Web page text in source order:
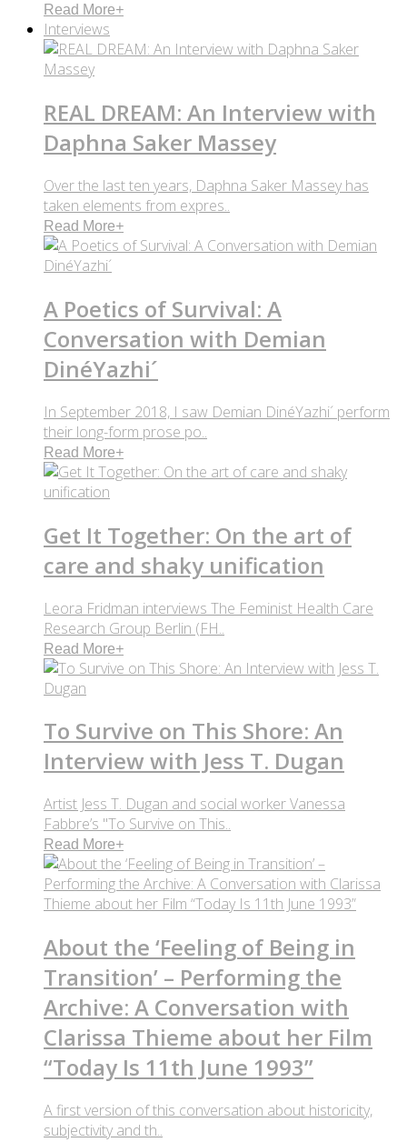
Read More+
Interviews
REAL DREAM: An Interview with
Daphna Saker Massey
Over the last ten years, Daphna Saker Massey has
taken elements from expres..
Read More+
A Poetics of Survival: A
Conversation with Demian
DinéYazhi´
In September 2018, I saw Demian DinéYazhi´ perform
their long-form prose po..
Read More+
Get It Together: On the art of
care and shaky unification
Leora Fridman interviews The Feminist Health Care
Research Group Berlin (FH..
Read More+
To Survive on This Shore: An
Interview with Jess T. Dugan
Artist Jess T. Dugan and social worker Vanessa
Fabbre’s "To Survive on This..
Read More+
About the ‘Feeling of Being in
Transition’ – Performing the
Archive: A Conversation with
Clarissa Thieme about her Film
“Today Is 11th June 1993”
A first version of this conversation about historicity,
subjectivity and th..